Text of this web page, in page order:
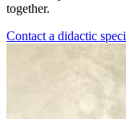
together.
Contact a didactic